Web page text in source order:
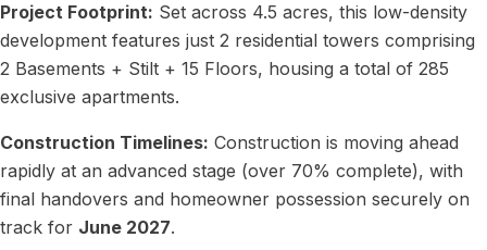
Project Footprint: Set across 4.5 acres, this low-density
development features just 2 residential towers comprising
2 Basements + Stilt + 15 Floors, housing a total of 285
exclusive apartments.
Construction Timelines: Construction is moving ahead
rapidly at an advanced stage (over 70% complete), with
final handovers and homeowner possession securely on
track for June 2027.